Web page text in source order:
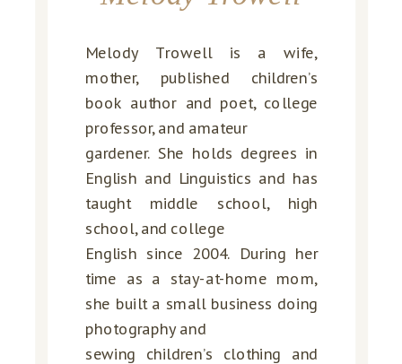
Melody Trowell is a wife,
mother, published children’s
book author and poet, college
professor, and amateur
gardener. She holds degrees in
English and Linguistics and has
taught middle school, high
school, and college
English since 2004. During her
time as a stay-at-home mom,
she built a small business doing
photography and
sewing children’s clothing and